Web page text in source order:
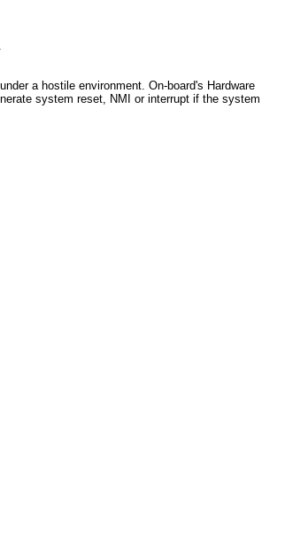
a hostile environment. On-board's Hardware
system reset, NMI or interrupt if the system